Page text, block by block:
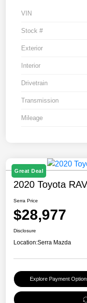
VIN
Stock #
Exterior
Interior
Drivetrain
Transmission
Mileage
Great Deal
2020 Toyota
Serra Price
$28,977
Disclosure
Location:Serra Mazda
Explore Payment